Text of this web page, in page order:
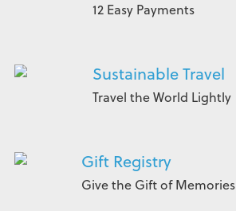
12 Easy Payments
Sustainable Travel
Travel the World Lightly
Gift Registry
Give the Gift of Memories